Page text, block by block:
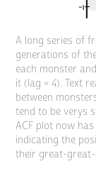
A long series of
generations of
each monster
it (lag = 4). Text
between
tend to be verys
ACF plot now
indicating the
their great-